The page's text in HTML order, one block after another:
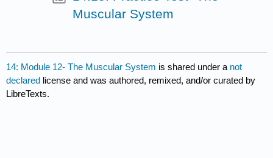
Muscular System
14: Module 12- The Muscular System is shared under a not
declared license and was authored, remixed, and/or curated by
LibreTexts.